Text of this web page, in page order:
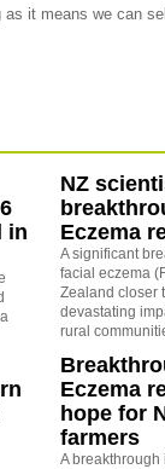
it means we can
in
NZ
Eczema
A significant
facial eczema
Zealand closer
devastating
rural
Eczema
hope for
farmers
A breakthrough